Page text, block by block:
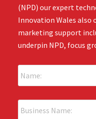
(NPD) our expert
Innovation Wales also
marketing support
underpin NPD, focus
N
a
m
:
*
B
u